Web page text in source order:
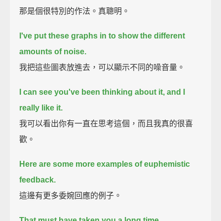
那是個很特別的作法。真聰明。
I've put these graphs in to show the different
amounts of noise.
我把這些圖表放進去，可以顯示不同的噪音量。
I can see you've been thinking about it, and I
really like it.
我可以看出你有一直在思考這個，而且我真的很喜
歡。
Here are some more examples of euphemistic
feedback.
這邊有更多委婉回應的例子。